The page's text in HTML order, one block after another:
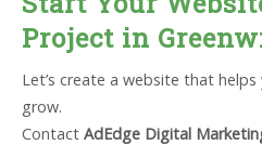
Project in
Let’s create a website that
grow.
Contact AdEdge Digital